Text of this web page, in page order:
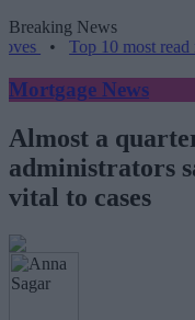
Breaking News
10 most read
Mortgage News
Almost a
administrators
vital to cases